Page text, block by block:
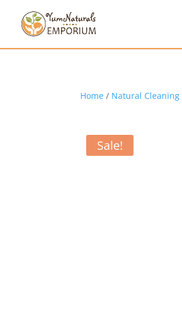
Home / Natural Cleaning
Sale!